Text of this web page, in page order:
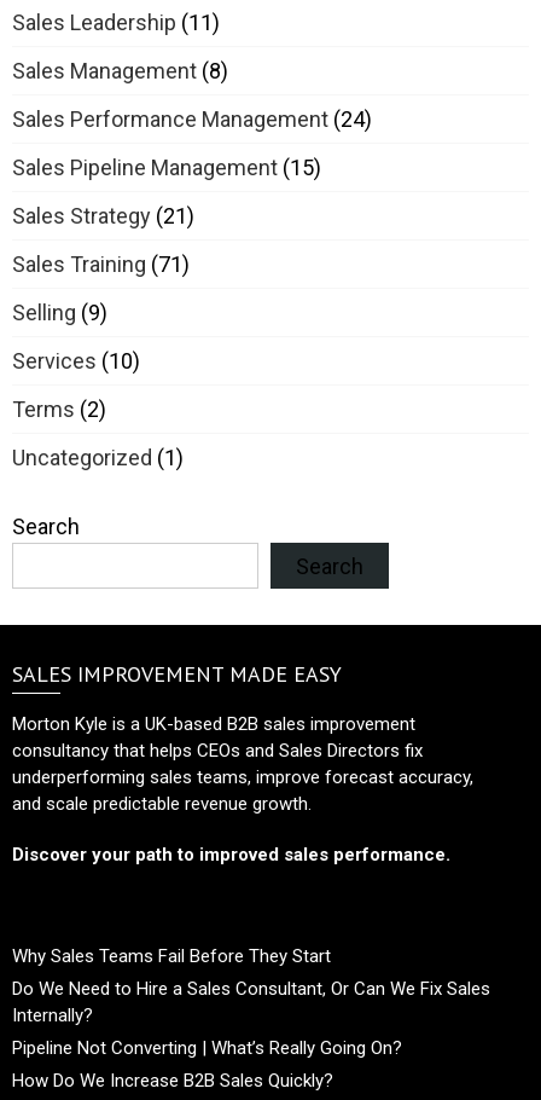
Sales Leadership (11)
Sales Management (8)
Sales Performance Management (24)
Sales Pipeline Management (15)
Sales Strategy (21)
Sales Training (71)
Selling (9)
Services (10)
Terms (2)
Uncategorized (1)
Search
Search
SALES IMPROVEMENT MADE EASY
Morton Kyle is a UK-based B2B sales improvement
consultancy that helps CEOs and Sales Directors fix
underperforming sales teams, improve forecast accuracy,
and scale predictable revenue growth.
Discover your path to improved sales performance.
Why Sales Teams Fail Before They Start
Do We Need to Hire a Sales Consultant, Or Can We Fix Sales
Internally?
Pipeline Not Converting | What’s Really Going On?
How Do We Increase B2B Sales Quickly?